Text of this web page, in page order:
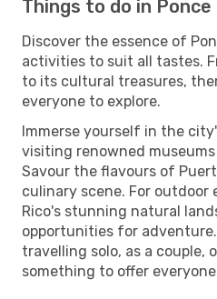
Things to do in Ponce
Discover the essence of
activities to suit all tastes.
to its cultural treasures,
everyone to explore.
Immerse yourself in the
visiting renowned
Savour the flavours of
culinary scene. For outdoor
Rico's stunning natural
opportunities for
travelling solo, as a couple,
something to offer